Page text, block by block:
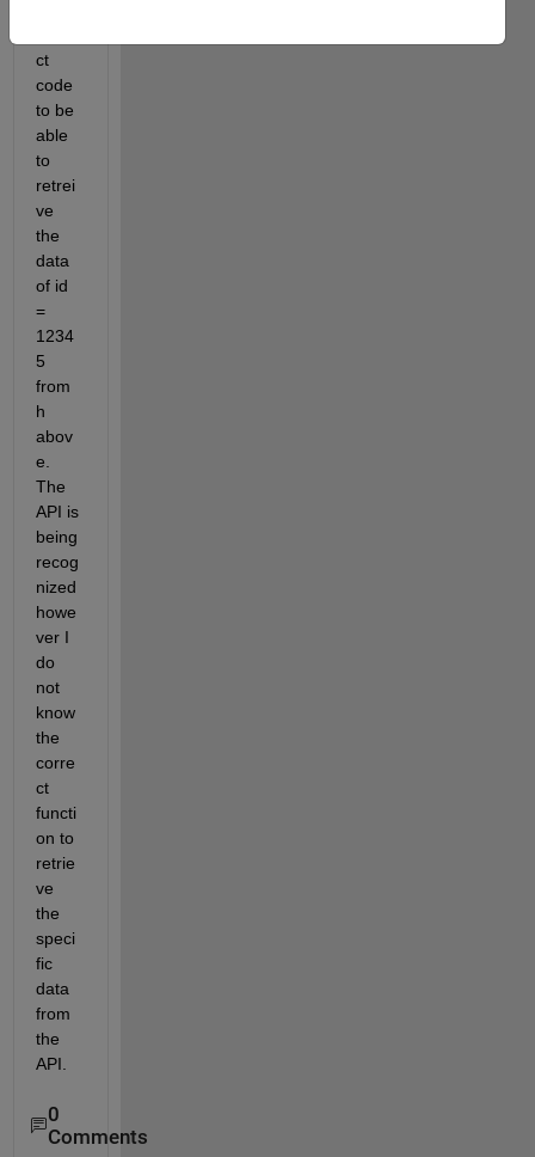
ct
code
to be
able
to
retrei
ve
the
data
of id
=
1234
5
from
h
abov
e.
The
API is
being
recog
nized
howe
ver I
do
not
know
the
corre
ct
functi
on to
retrie
ve
the
speci
fic
data
from
the
API.
0
Comments